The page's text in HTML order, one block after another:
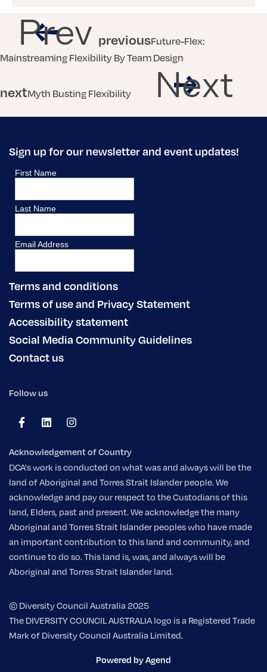
Prev previousFuture-Flex:
Mainstreaming Flexibility By Team Design
nextMyth Busting Flexibility Next
Sign up for our newsletter and event updates!
Terms and conditions
Terms of use and Privacy Statement
Accessibility statement
Social Media Community Guidelines
Contact us
Follow us
Acknowledgement of Country
DCA's work is conducted on what was and always will be the
land of Aboriginal and Torres Strait Islander people. We
acknowledge and pay our respect to the Custodians of this
land, Elders, past and present. We acknowledge the many
Aboriginal and Torres Strait Islander peoples who have made
an important contribution to this land and community, and
continue to do so. This land is, was, and always will be
Aboriginal and Torres Strait Islander land.
© Diversity Council Australia 2025
The DIVERSITY COUNCIL AUSTRALIA logo is a Registered Trade
Mark of Diversity Council Australia Limited.
Powered by Agend